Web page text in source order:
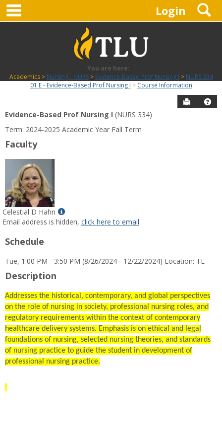
Skip
content
Login
You are here:
Academics
Nursing - NURS Evidence-Based Prof Nursing I
NURS 334
01 E - Evidence-Based Prof Nursing I
Course Information
Send to
Course
Information
Evidence-Based Prof Nursing I (NURS 334)
Term: 2024-2025 Academic Year Fall Term
Faculty
Celestial D Hahn
Show
MyInfo
D
Email address is hidden, click here to email
Schedule
Tue, 1:00 PM - 3:50 PM (8/26/2024 - 12/22/2024) Location: TL
Description
Addresses the historical, contemporary, and global perspectives
on the role of nursing in society, professional nursing roles, and
regulatory requirements within the context of contemporary
healthcare delivery systems. Emphasis is on ethical and legal
foundations of nursing, selected nursing theories, and standards
of nursing practice to guide the student in development of
professional nursing practice.